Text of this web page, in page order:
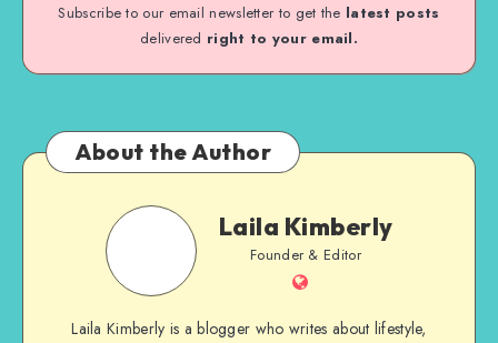
Subscribe to our email newsletter to get the latest posts
delivered right to your email.
About the Author
Laila Kimberly
Founder & Editor
Laila Kimberly is a blogger who writes about lifestyle,